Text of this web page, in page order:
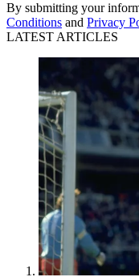
By submitting your
Conditions and Privacy
LATEST ARTICLES